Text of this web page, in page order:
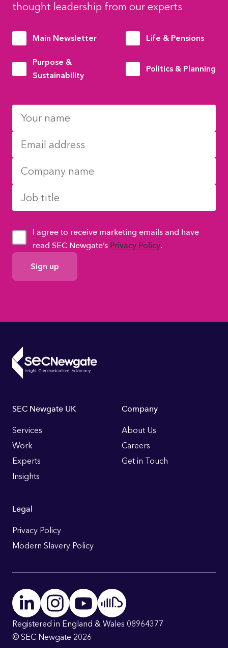
thought leadership from our experts
Main Newsletter Life & Pensions
Purpose &
Sustainability
Politics & Planning
GDPR
Consent
I agree to receive marketing emails and have
read SEC Newgate’s Privacy Policy.
Footer
Links
SEC Newgate UK
Services
Work
Experts
Insights
Company
About Us
Careers
Get in Touch
Legal
Privacy Policy
Modern Slavery Policy
Registered in England & Wales 08964377
© SEC Newgate 2026